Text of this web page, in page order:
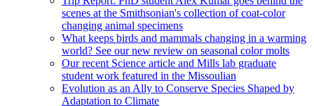
scenes at the Smithsonian's collection of coat-color
changing animal specimens
What keeps birds and mammals changing in a warming
world? See our new review on seasonal color molts
Our recent Science article and Mills lab graduate
student work featured in the Missoulian
Evolution as an Ally to Conserve Species Shaped by
Adaptation to Climate